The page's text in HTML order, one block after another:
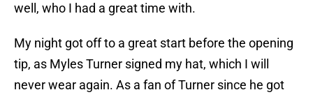
well, who I had a great time with.
My night got off to a great start before the opening
tip, as Myles Turner signed my hat, which I will
never wear again. As a fan of Turner since he got